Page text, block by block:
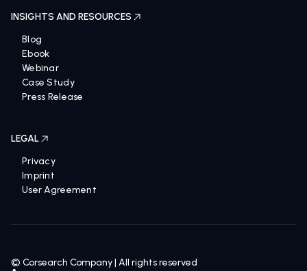
INSIGHTS AND RESOURCES
Blog
Ebook
Webinar
Case Study
Press Release
LEGAL
Privacy
Imprint
User Agreement
© Corsearch Company | All rights reserved